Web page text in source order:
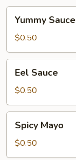
Sauce
Yummy Sauce
$0.50
Sauce
Eel Sauce
$0.50
Mayo
Spicy Mayo
$0.50